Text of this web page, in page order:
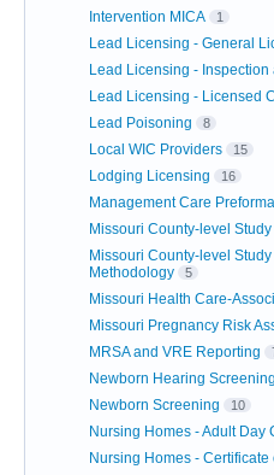
Intervention MICA 1
Lead Licensing - General
Lead Licensing -
Lead Licensing - Licensed
Lead Poisoning 8
Local WIC Providers 15
Lodging Licensing 16
Management Care
Missouri County-level Study
Missouri County-level
Methodology
5
Missouri Health Care-
Missouri Pregnancy Risk
MRSA and VRE Reporting
Newborn Hearing Screening
Newborn Screening 10
Nursing Homes - Adult Day
Nursing Homes - Certificate